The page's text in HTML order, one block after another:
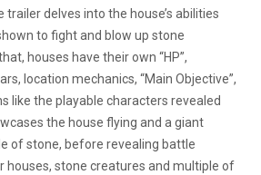
trailer delves into the house’s abilities
to fight and blow up stone
houses have their own “HP”,
location mechanics, “Main Objective”,
like the playable characters revealed
the house flying and a giant
of stone, before revealing battle
houses, stone creatures and multiple of